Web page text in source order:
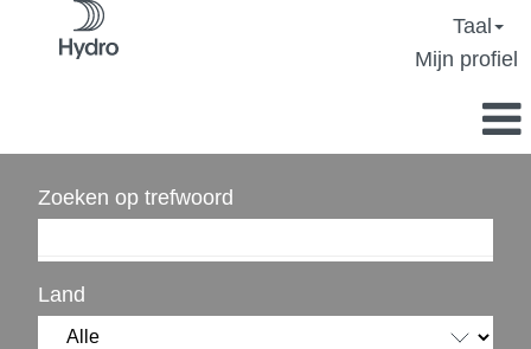
Taal
Mijn profiel
Zoeken op trefwoord
Land